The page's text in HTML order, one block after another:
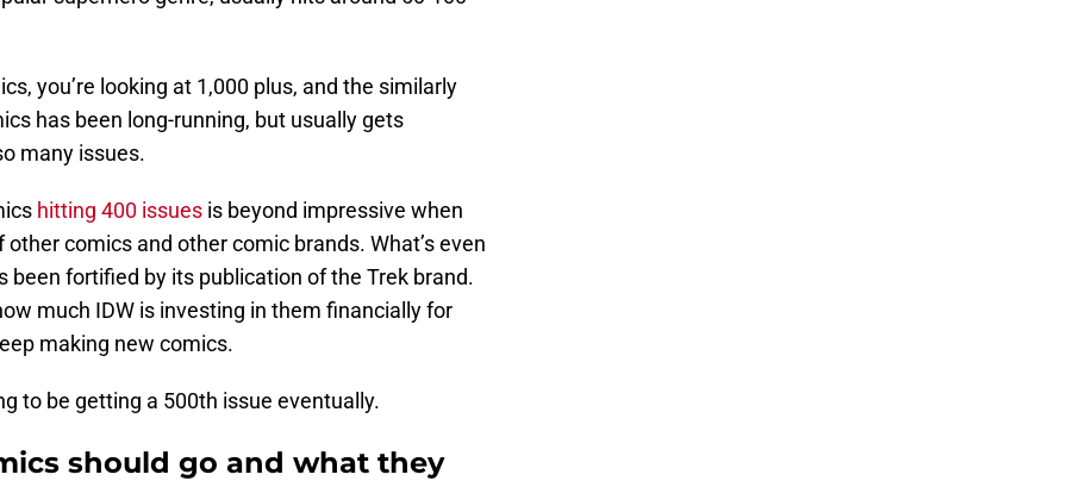
you’re looking at 1,000 plus, and the similarly
has been long-running, but usually gets
many issues.
hitting 400 issues is beyond impressive when
comics and other comic brands. What’s even
been fortified by its publication of the Trek brand.
much IDW is investing in them financially for
making new comics.
to be getting a 500th issue eventually.
should go and what they